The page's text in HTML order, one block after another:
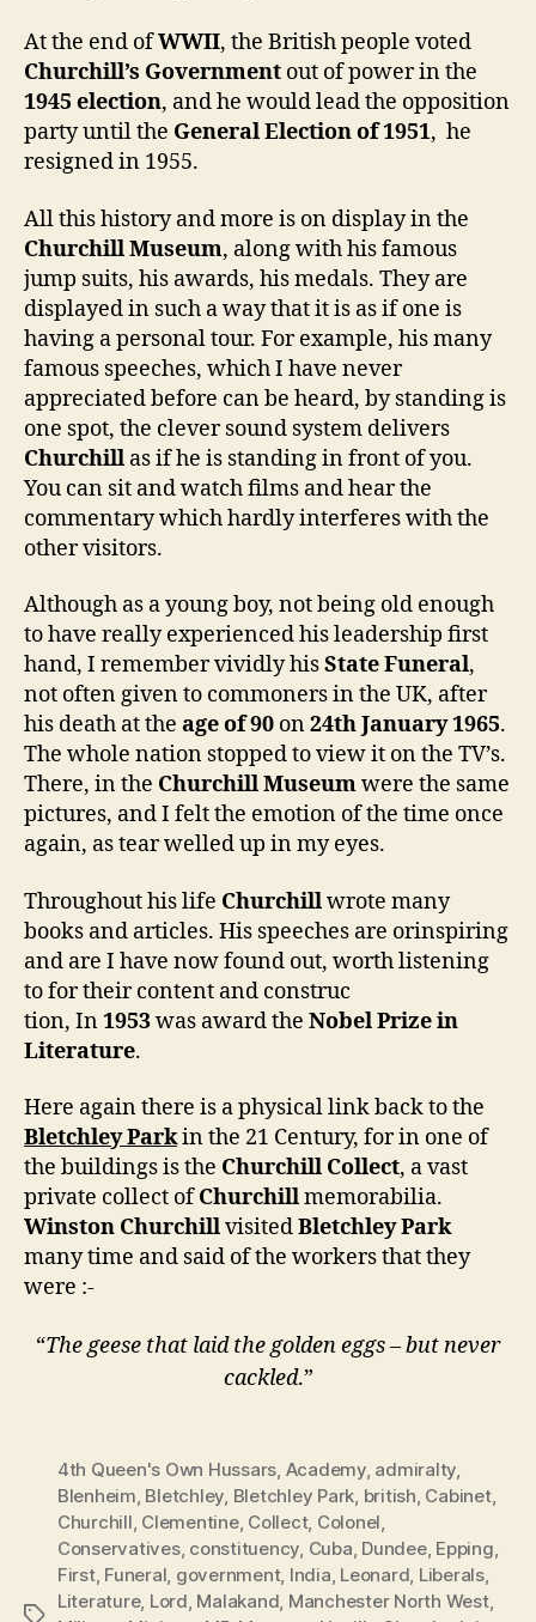
At the end ofWWII, the British people voted
Churchill’s Government out of power in the
1945 election, and he would lead the opposition
party until the General Election of 1951, he
resigned in 1955.
All this history and more is on display in the
Churchill Museum, along with his famous
jump suits, his awards, his medals. They are
displayed in such a way that it is as if one is
having a personal tour. For example, his many
famous speeches, which I have never
appreciated before can be heard, by standing is
one spot, the clever sound system delivers
Churchill as if he is standing in front of you.
You can sit and watch films and hear the
commentary which hardly interferes with the
other visitors.
Although as a young boy, not being old enough
to have really experienced his leadership first
hand, I remember vividly hisState Funeral,
not often given to commoners in the UK, after
his death at the age of 90 on24th January 1965.
The whole nation stopped to view it on the TV’s.
There, in the Churchill Museumwere the same
pictures, and I felt the emotion of the time once
again, as tear welled up in my eyes.
Throughout his life Churchillwrote many
books and articles. His speeches are orinspiring
and are I have now found out, worth listening
to for their content and construc
tion, In1953was award the Nobel Prize in
Literature.
Here again there is a physical link back to the
Bletchley Parkin the 21 Century, for in one of
the buildings is the Churchill Collect, a vast
private collect ofChurchillmemorabilia.
Winston ChurchillvisitedBletchley Park
many time and said of the workers that they
were :-
“The geese that laid the golden eggs – but never
cackled.”
Tags
4th Queen's Own Hussars, Academy, admiralty,
Blenheim, Bletchley, Bletchley Park, british, Cabinet,
Churchill, Clementine, Collect, Colonel,
Conservatives, constituency, Cuba, Dundee, Epping,
First, Funeral, government, India, Leonard, Liberals,
Literature, Lord, Malakand, Manchester North West,